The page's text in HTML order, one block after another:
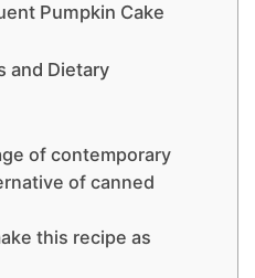
Pumpkin Cake
and Dietary
of contemporary
of canned
this recipe as